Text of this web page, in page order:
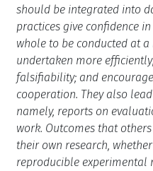
should be integrated into
practices give confidence
whole to be conducted at
undertaken more
falsifiability; and
cooperation. They also
namely, reports on
work. Outcomes that
their own research,
reproducible experimental